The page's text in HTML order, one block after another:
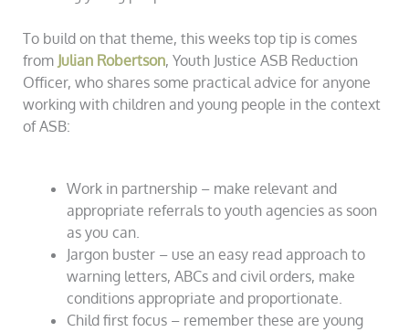
To build on that theme, this weeks top tip is comes
from Julian Robertson, Youth Justice ASB Reduction
Officer, who shares some practical advice for anyone
working with children and young people in the context
of ASB:
Work in partnership – make relevant and
appropriate referrals to youth agencies as soon
as you can.
Jargon buster – use an easy read approach to
warning letters, ABCs and civil orders, make
conditions appropriate and proportionate.
Child first focus – remember these are young